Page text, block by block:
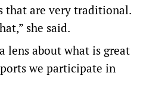
that are very traditional.
she said.
lens about what is great
we participate in